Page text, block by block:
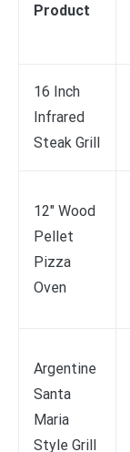
Product
16 Inch
Infrared
Steak Grill
12″ Wood
Pellet
Pizza
Oven
Argentine
Santa
Maria
Style Grill